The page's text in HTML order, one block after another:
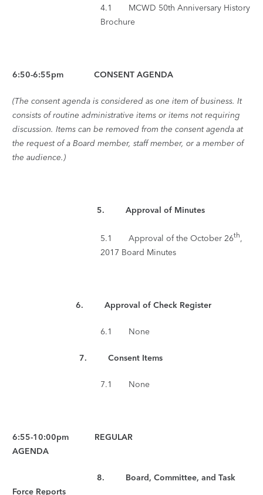
4.1 MCWD 50th Anniversary History
Brochure
6:50-6:55pm CONSENT AGENDA
(The consent agenda is considered as one item of business. It
consists of routine administrative items or items not requiring
discussion. Items can be removed from the consent agenda at
the request of a Board member, staff member, or a member of
the audience.)
5. Approval of Minutes
5.1 Approval of the October 26th,
2017 Board Minutes
6. Approval of Check Register
6.1 None
7. Consent Items
7.1 None
6:55-10:00pm REGULAR
AGENDA
8. Board, Committee, and Task
Force Reports